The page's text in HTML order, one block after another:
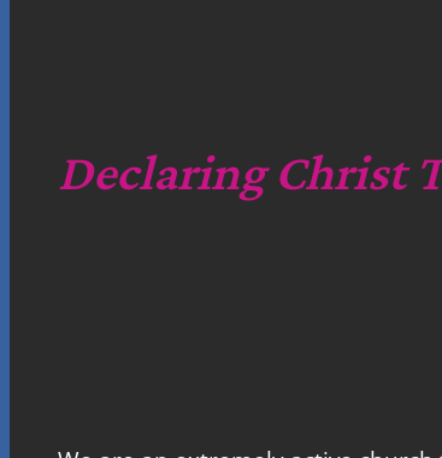
Declaring Christ